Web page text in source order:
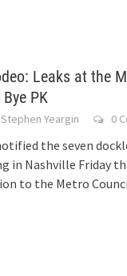
Leaks at the
PK
Stephen Yeargin 0
the seven
in Nashville Friday
to the Metro